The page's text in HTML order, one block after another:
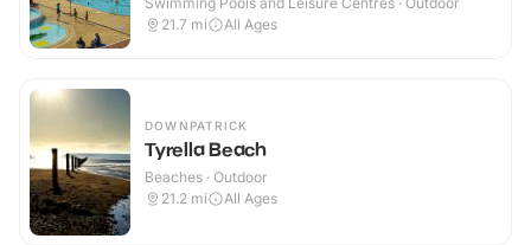
21.7 mi All Ages
DOWNPATRICK
Tyrella Beach
Beaches · Outdoor
21.2 mi All Ages